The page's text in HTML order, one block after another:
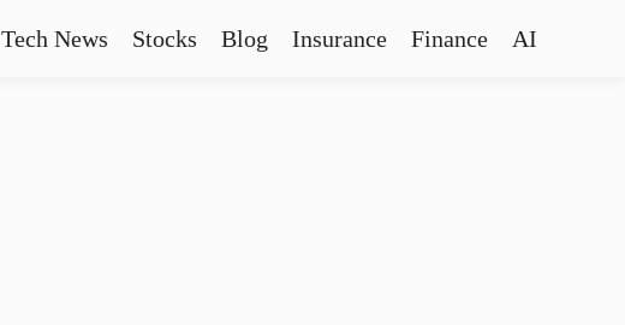
Tech News Stocks Blog Insurance Finance AI